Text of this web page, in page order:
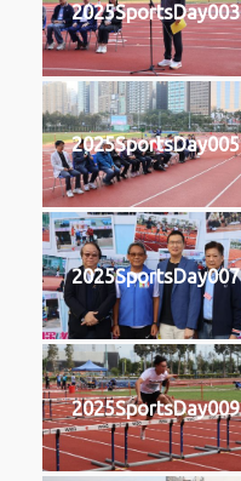
2025SportsDay003
2025SportsDay005
2025SportsDay007
2025SportsDay009